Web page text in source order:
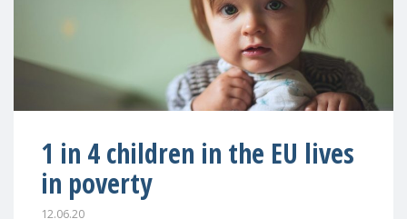
1 in 4 children in the EU lives
in poverty
12.06.20